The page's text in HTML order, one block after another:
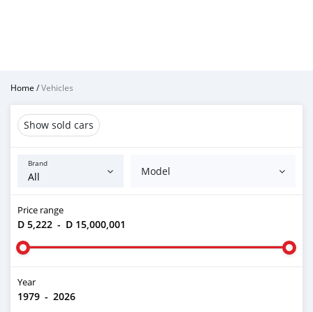
Home /Vehicles
Show sold cars
Brand
Model
Price range
D 5,222 - D 15,000,001
Year
1979 - 2026